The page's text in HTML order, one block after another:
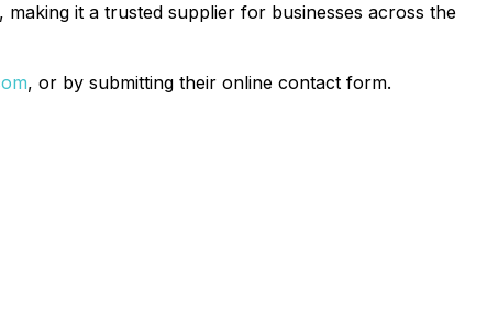
it a trusted supplier for businesses across the
, or by submitting their online contact form.